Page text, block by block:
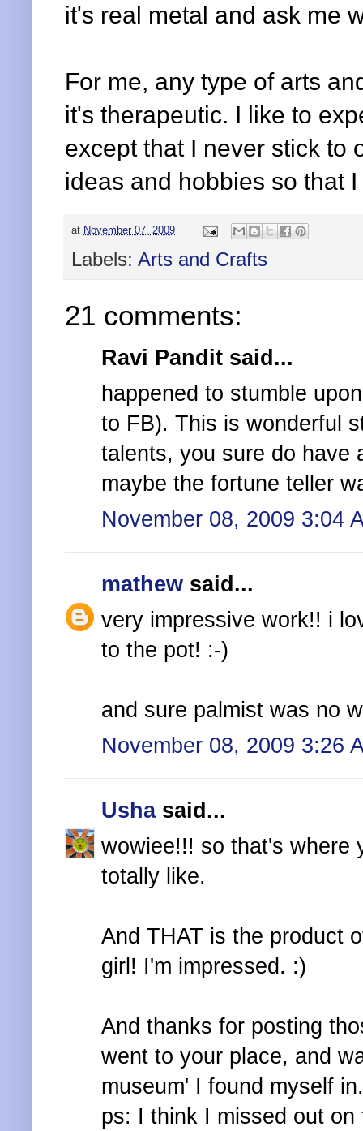
it's real metal and ask me
For me, any type of arts
it's therapeutic. I like to
except that I never stick to
ideas and hobbies so that
at November 07, 2009
Labels: Arts and Crafts
21 comments:
Ravi Pandit said...
happened to stumble
to FB). This is wonderful
talents, you sure do have
maybe the fortune teller
November 08, 2009 3:04
mathew said...
very impressive work!! i
to the pot! :-)
and sure palmist was no
November 08, 2009 3:26
Ushasaid...
wowiee!!! so that's where
totally like.
And THAT is the product
girl! I'm impressed. :)
And thanks for posting
went to your place, and
museum' I found myself
ps: I think I missed out